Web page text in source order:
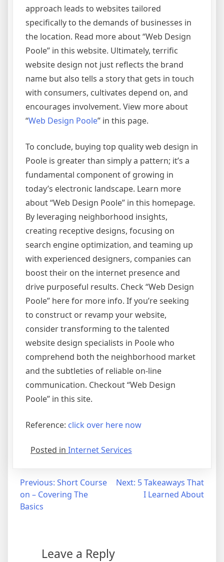
approach leads to websites tailored
specifically to the demands of businesses in
the location. Read more about “Web Design
Poole” in this website. Ultimately, terrific
website design not just reflects the brand
name but also tells a story that gets in touch
with consumers, cultivates depend on, and
encourages involvement. View more about
“Web Design Poole” in this page.
To conclude, buying top quality web design in
Poole is greater than simply a pattern; it’s a
fundamental component of growing in
today’s electronic landscape. Learn more
about “Web Design Poole” in this homepage.
By leveraging neighborhood insights,
creating receptive designs, focusing on
search engine optimization, and teaming up
with experienced designers, companies can
boost their on the internet presence and
drive purposeful results. Check “Web Design
Poole” here for more info. If you’re seeking
to construct or revamp your website,
consider transforming to the talented
website design specialists in Poole who
comprehend both the neighborhood market
and the subtleties of reliable on-line
communication. Checkout “Web Design
Poole” in this site.
Reference: click over here now
Posted in Internet Services
Post
navigation
Previous: Short Course
on – Covering The
Basics
Next: 5 Takeaways That
I Learned About
Leave a Reply